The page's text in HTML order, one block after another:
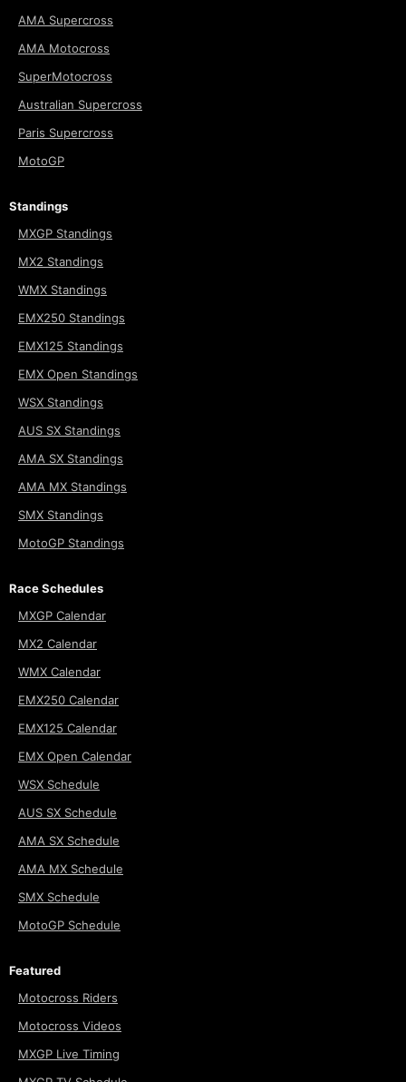
AMA Supercross
AMA Motocross
SuperMotocross
Australian Supercross
Paris Supercross
MotoGP
Standings
MXGP Standings
MX2 Standings
WMX Standings
EMX250 Standings
EMX125 Standings
EMX Open Standings
WSX Standings
AUS SX Standings
AMA SX Standings
AMA MX Standings
SMX Standings
MotoGP Standings
Race Schedules
MXGP Calendar
MX2 Calendar
WMX Calendar
EMX250 Calendar
EMX125 Calendar
EMX Open Calendar
WSX Schedule
AUS SX Schedule
AMA SX Schedule
AMA MX Schedule
SMX Schedule
MotoGP Schedule
Featured
Motocross Riders
Motocross Videos
MXGP Live Timing